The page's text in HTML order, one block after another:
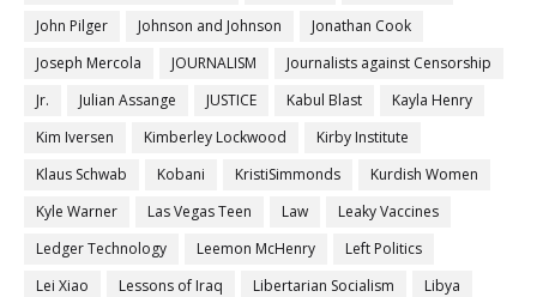
John Pilger
Johnson and Johnson
Jonathan Cook
Joseph Mercola
JOURNALISM
Journalists against Censorship
Jr.
Julian Assange JUSTICE Kabul Blast
Kayla Henry
Kim Iversen
Kimberley Lockwood
Kirby Institute
Klaus Schwab
Kobani KristiSimmonds
Kurdish Women
Kyle Warner
Las Vegas Teen Law
Leaky Vaccines
Ledger Technology
Leemon McHenry
Left Politics
Lei Xiao
Lessons of Iraq Libertarian Socialism
Libya